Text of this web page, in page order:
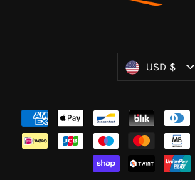
Currency
USD $